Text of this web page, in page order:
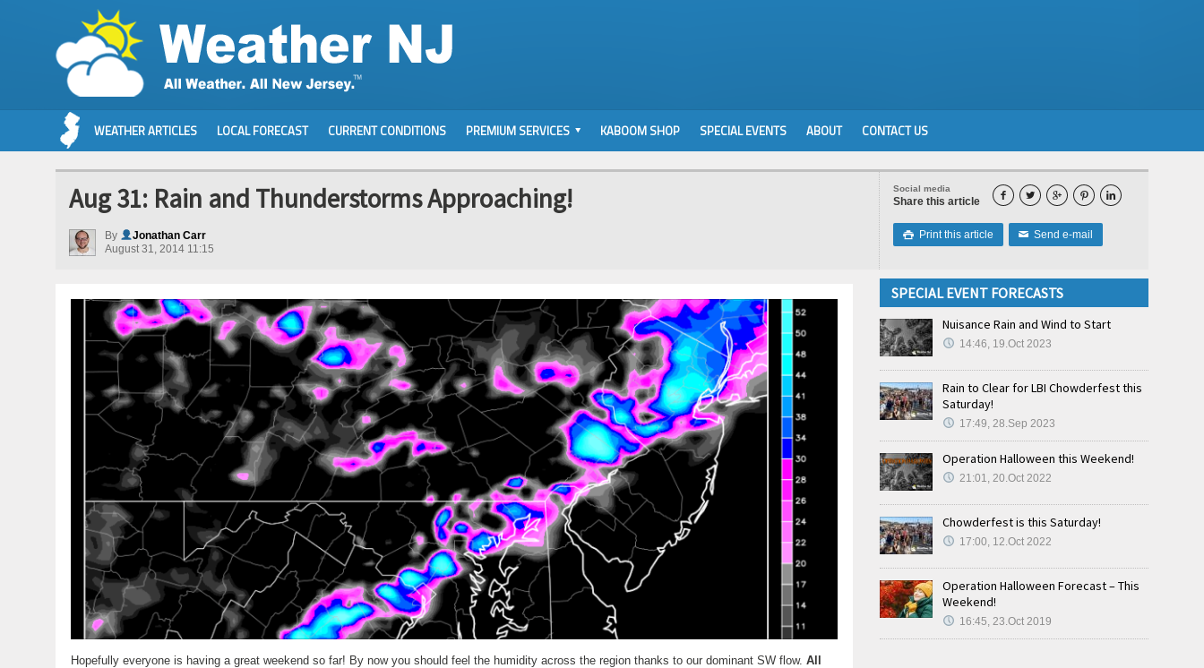
WEATHER ARTICLES LOCAL FORECAST CURRENT CONDITIONS PREMIUM SERVICES KABOOM SHOP SPECIAL EVENTS ABOUT CONTACT US
Social media
Share this article     
 Print this article ✉ Send e-mail
Aug 31: Rain and Thunderstorms Approaching!
By
Jonathan Carr
August 31, 2014 11:15
Hopefully everyone is having a great weekend so far! By now you should feel the humidity across the region thanks to our dominant SW flow. All
SPECIAL EVENT FORECASTS
Nuisance Rain and Wind to Start
14:46, 19.Oct 2023
Rain to Clear for LBI Chowderfest this
Saturday!
17:49, 28.Sep 2023
Operation Halloween this Weekend!
21:01, 20.Oct 2022
Chowderfest is this Saturday!
17:00, 12.Oct 2022
Operation Halloween Forecast – This
Weekend!
16:45, 23.Oct 2019